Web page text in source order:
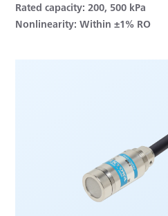
Rated capacity: 200, 500 kPa
Nonlinearity: Within ±1% RO